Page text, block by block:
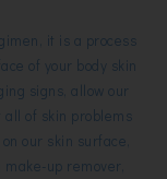
it is a process
of your body skin
signs, allow our
of skin problems
our skin surface,
up remover,